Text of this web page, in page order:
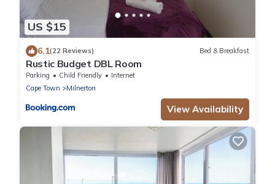
US $15
6.1(22 Reviews) Bed & Breakfast
Rustic Budget DBL Room
Parking Child Friendly
Internet
Cape Town
Milnerton
View Availability